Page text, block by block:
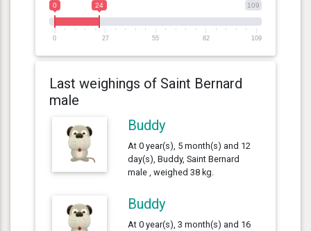
109
0 24
0 27 55 82 109
Last weighings of Saint Bernard
male
Buddy
At 0 year(s), 5 month(s) and 12
day(s), Buddy, Saint Bernard
male , weighed 38 kg.
Buddy
At 0 year(s), 3 month(s) and 16